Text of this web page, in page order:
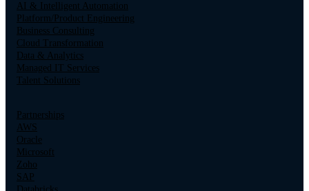
AI & Intelligent Automation
Platform/Product Engineering
Business Consulting
Cloud Transformation
Data & Analytics
Managed IT Services
Talent Solutions
Partnerships
AWS
Oracle
Microsoft
Zoho
SAP